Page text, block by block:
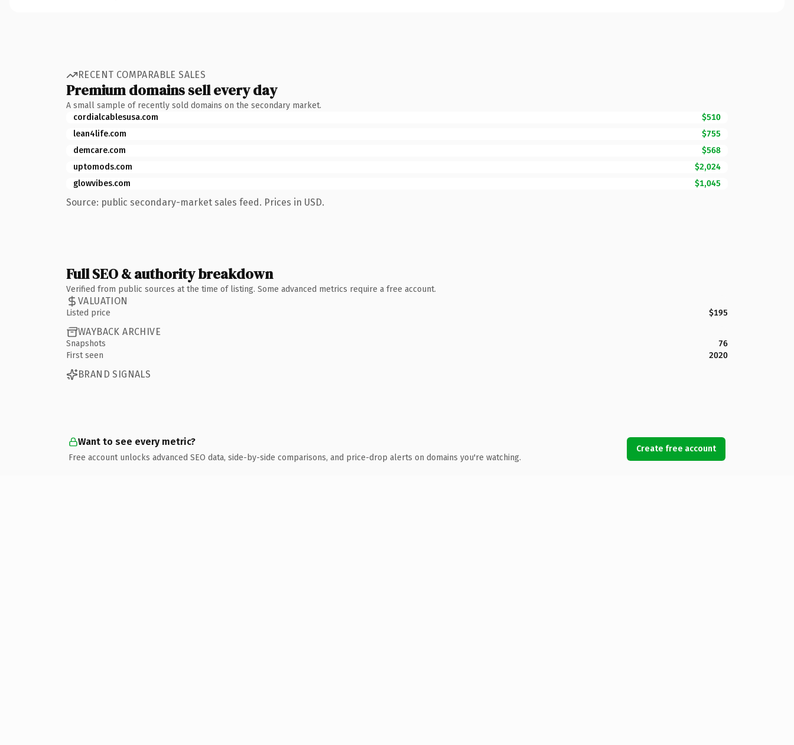
RECENT COMPARABLE SALES
Premium domains sell every day
A small sample of recently sold domains on the secondary market.
cordialcablesusa.com
$510
lean4life.com
$755
demcare.com
$568
uptomods.com
$2,024
glowvibes.com
$1,045
Source: public secondary-market sales feed. Prices in USD.
Full SEO & authority breakdown
Verified from public sources at the time of listing. Some advanced metrics require a free account.
VALUATION
Listed price $195
WAYBACK ARCHIVE
Snapshots
76
First seen
2020
BRAND SIGNALS
Want to see every metric?
Free account unlocks advanced SEO data, side-by-side comparisons, and price-drop alerts on domains you're watching.
Create free account